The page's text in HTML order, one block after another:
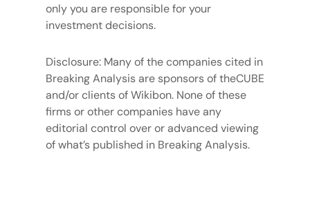
only you are responsible for your
investment decisions.
Disclosure: Many of the companies cited in
Breaking Analysis are sponsors of theCUBE
and/or clients of Wikibon. None of these
firms or other companies have any
editorial control over or advanced viewing
of what’s published in Breaking Analysis.